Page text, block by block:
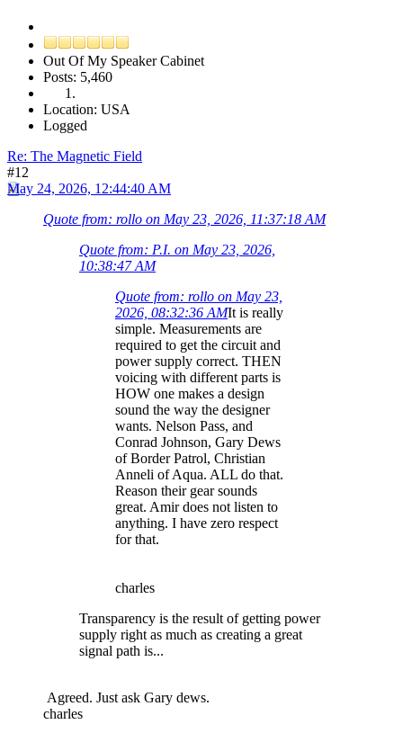
Out Of My Speaker Cabinet
Posts: 5,460
Location: USA
Logged
Re: The Magnetic Field
#12
May 24, 2026, 12:44:40 AM
Quote from: rollo on May 23, 2026, 11:37:18 AM
Quote from: P.I. on May 23, 2026,
10:38:47 AM
Quote from: rollo on May 23,
2026, 08:32:36 AMIt is really
simple. Measurements are
required to get the circuit and
power supply correct. THEN
voicing with different parts is
HOW one makes a design
sound the way the designer
wants. Nelson Pass, and
Conrad Johnson, Gary Dews
of Border Patrol, Christian
Anneli of Aqua. ALL do that.
Reason their gear sounds
great. Amir does not listen to
anything. I have zero respect
for that.
charles
Transparency is the result of getting power
supply right as much as creating a great
signal path is...
Agreed. Just ask Gary dews.
charles